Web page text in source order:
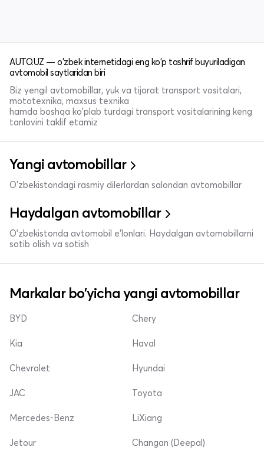
AUTO.UZ — o'zbek internetidagi eng ko'p tashrif buyuriladigan
avtomobil saytlaridan biri
Biz yengil avtomobillar, yuk va tijorat transport vositalari,
mototexnika, maxsus texnika
hamda boshqa ko'plab turdagi transport vositalarining keng
tanlovini taklif etamiz
Yangi avtomobillar
O'zbekistondagi rasmiy dilerlardan salondan avtomobillar
Haydalgan avtomobillar
O'zbekistonda avtomobil e’lonlari. Haydalgan avtomobillarni
sotib olish va sotish
Markalar bo'yicha yangi avtomobillar
BYD
Kia
Chevrolet
Chery
Haval
Hyundai
JAC
Mercedes-Benz
Jetour
Toyota
LiXiang
Changan (Deepal)